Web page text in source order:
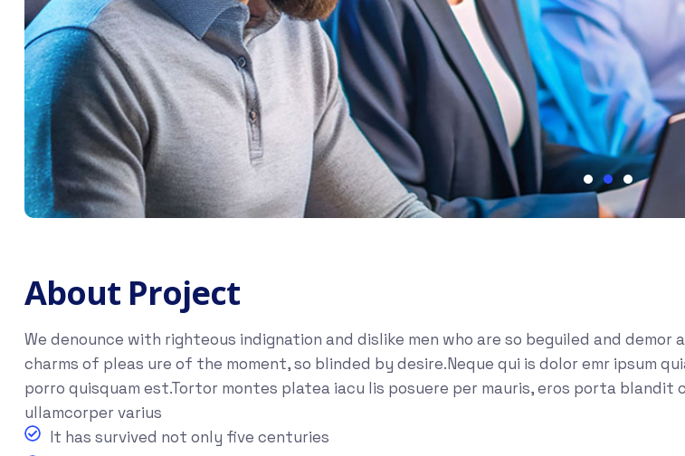
About Project
We denounce with righteous indignation and dislike men who are so beguiled and demor
charms of pleas ure of the moment, so blinded by desire.Neque qui is dolor emr ipsum
porro quisquam est.Tortor montes platea iacu lis posuere per mauris, eros porta blandit
ullamcorper varius
It has survived not only five centuries